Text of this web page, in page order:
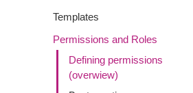
Templates
Permissions and Roles
Defining permissions
(overwiew)